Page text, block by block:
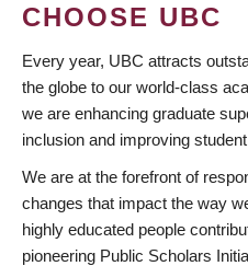
CHOOSE UBC
Every year, UBC attracts
the globe to our world-class
we are enhancing graduate
inclusion and improving
We are at the forefront of
changes that impact the way
highly educated people
pioneering Public Scholars